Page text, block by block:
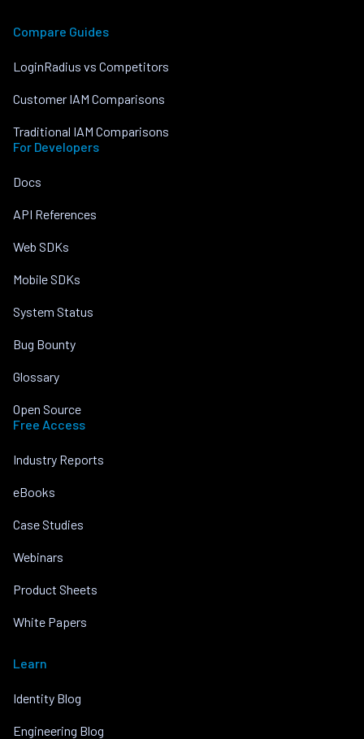
Compare Guides
LoginRadius vs Competitors
Customer IAM Comparisons
Traditional IAM Comparisons
For Developers
Docs
API References
Web SDKs
Mobile SDKs
System Status
Bug Bounty
Glossary
Open Source
Free Access
Industry Reports
eBooks
Case Studies
Webinars
Product Sheets
White Papers
Learn
Identity Blog
Engineering Blog